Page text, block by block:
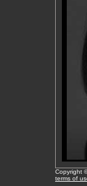
Copyright
terms of